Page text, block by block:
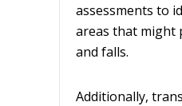
assessments to
areas that might
and falls.
Additionally,